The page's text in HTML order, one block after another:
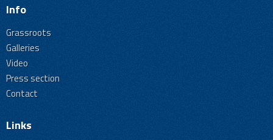
Info
Grassroots
Galleries
Video
Press section
Contact
Links